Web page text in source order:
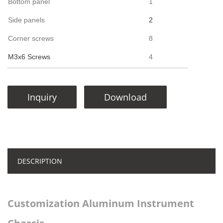
Bottom panel 1
Side panels 2
Corner screws 8
M3x6 Screws 4
Inquiry Download
DESCRIPTION
Customization Aluminum Instrument